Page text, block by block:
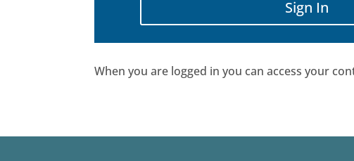
Sign In
When you are logged in you can access your